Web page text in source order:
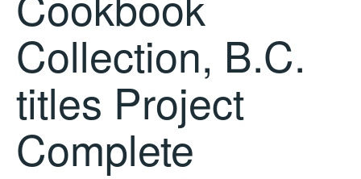
Collection, B.C.
titles Project
Complete